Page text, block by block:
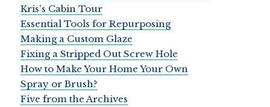
Kris's Cabin Tour
Essential Tools for Repurposing
Making a Custom Glaze
Fixing a Stripped Out Screw Hole
How to Make Your Home Your Own
Spray or Brush?
Five from the Archives